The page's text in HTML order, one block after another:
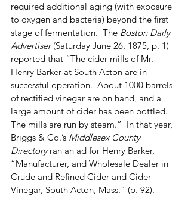
required additional aging (with exposure
to oxygen and bacteria) beyond the first
stage of fermentation.  The Boston Daily
Advertiser (Saturday June 26, 1875, p. 1)
reported that “The cider mills of Mr.
Henry Barker at South Acton are in
successful operation.  About 1000 barrels
of rectified vinegar are on hand, and a
large amount of cider has been bottled.
The mills are run by steam.”  In that year,
Briggs & Co.’s Middlesex County
Directory ran an ad for Henry Barker,
“Manufacturer, and Wholesale Dealer in
Crude and Refined Cider and Cider
Vinegar, South Acton, Mass.” (p. 92).